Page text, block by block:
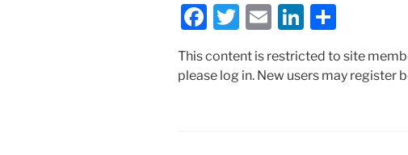
F
c
T
w
itt
E
m
ai
Li
n
k
h
ar
This content is restricted to site
please log in. New users may register